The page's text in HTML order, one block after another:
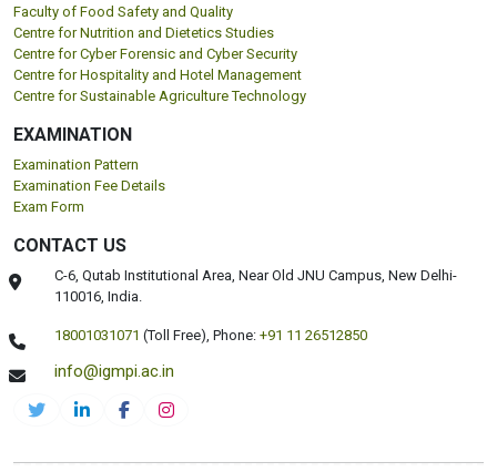
Faculty of Food Safety and Quality
Centre for Nutrition and Dietetics Studies
Centre for Cyber Forensic and Cyber Security
Centre for Hospitality and Hotel Management
Centre for Sustainable Agriculture Technology
EXAMINATION
Examination Pattern
Examination Fee Details
Exam Form
CONTACT US
C-6, Qutab Institutional Area, Near Old JNU Campus, New Delhi-
110016, India.
18001031071 (Toll Free),Phone: +91 11 26512850
info@igmpi.ac.in